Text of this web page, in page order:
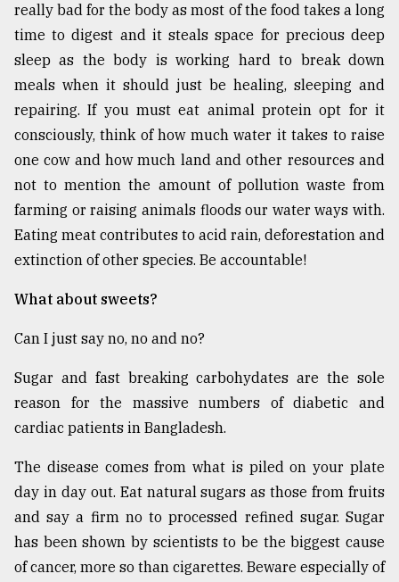
really bad for the body as most of the food takes a long
time to digest and it steals space for precious deep
sleep as the body is working hard to break down
meals when it should just be healing, sleeping and
repairing. If you must eat animal protein opt for it
consciously, think of how much water it takes to raise
one cow and how much land and other resources and
not to mention the amount of pollution waste from
farming or raising animals floods our water ways with.
Eating meat contributes to acid rain, deforestation and
extinction of other species. Be accountable!
What about sweets?
Can I just say no, no and no?
Sugar and fast breaking carbohydates are the sole
reason for the massive numbers of diabetic and
cardiac patients in Bangladesh.
The disease comes from what is piled on your plate
day in day out. Eat natural sugars as those from fruits
and say a firm no to processed refined sugar. Sugar
has been shown by scientists to be the biggest cause
of cancer, more so than cigarettes. Beware especially of